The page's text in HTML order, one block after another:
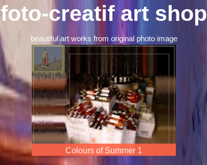
foto-creatif art shop
beautiful art works from original photo image
Colours of Summer 2